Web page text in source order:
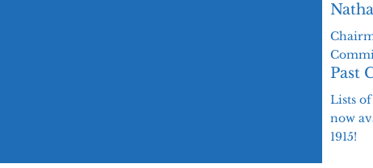
Past
Lists
now
1915!